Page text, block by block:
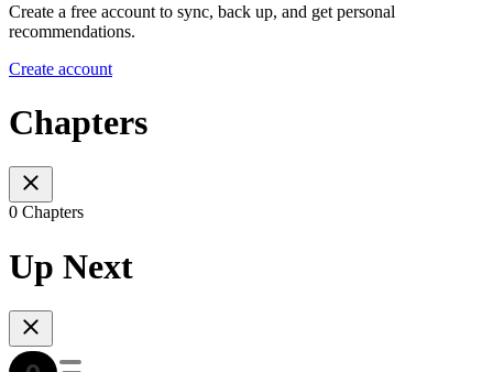
Create a free account to sync, back up, and get personal
recommendations.
Create account
Chapters
0 Chapters
Up Next